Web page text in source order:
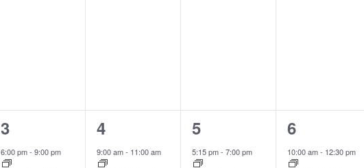
1
event,
3
6:00 pm-9:00 pm
2
events,
4
9:00 am- 11:00 am
1
event,
5
5:15 pm- 7:00 pm
2
events,
6
10:00 am- 12:30 pm